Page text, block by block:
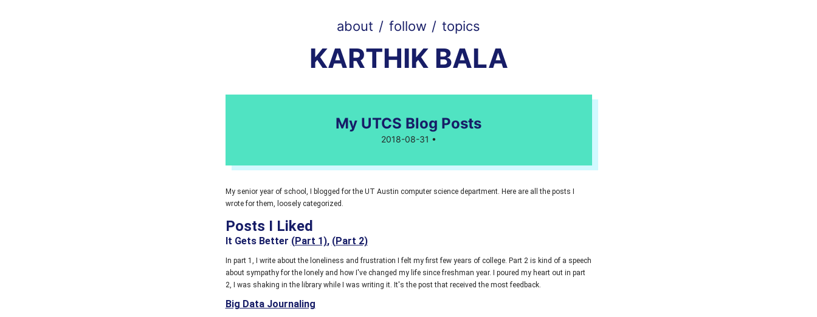
about / follow / topics
KARTHIK BALA
My UTCS Blog Posts
2018-08-31 •
My senior year of school, I blogged for the UT Austin computer science department. Here are all the posts I
wrote for them, loosely categorized.
Posts I Liked
It Gets Better (Part 1), (Part 2)
In part 1, I write about the loneliness and frustration I felt my first few years of college. Part 2 is kind of a speech
about sympathy for the lonely and how I've changed my life since freshman year. I poured my heart out in part
2, I was shaking in the library while I was writing it. It's the post that received the most feedback.
Big Data Journaling